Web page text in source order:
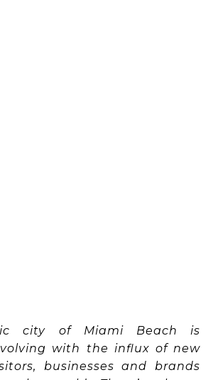
city of Miami Beach is
with the influx of new
businesses and brands